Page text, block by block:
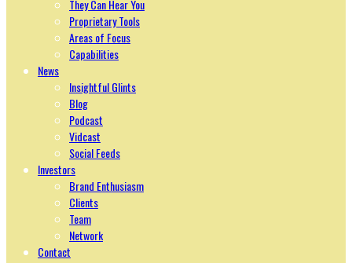
They Can Hear You
Proprietary Tools
Areas of Focus
Capabilities
News
Insightful Glints
Blog
Podcast
Vidcast
Social Feeds
Investors
Brand Enthusiasm
Clients
Team
Network
Contact